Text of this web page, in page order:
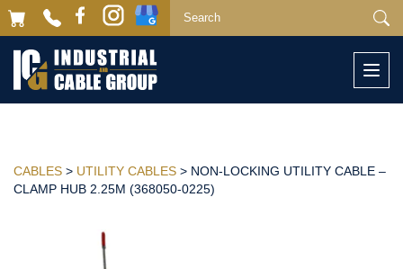
CABLES > UTILITY CABLES > NON-LOCKING UTILITY CABLE –
CLAMP HUB 2.25M (368050-0225)